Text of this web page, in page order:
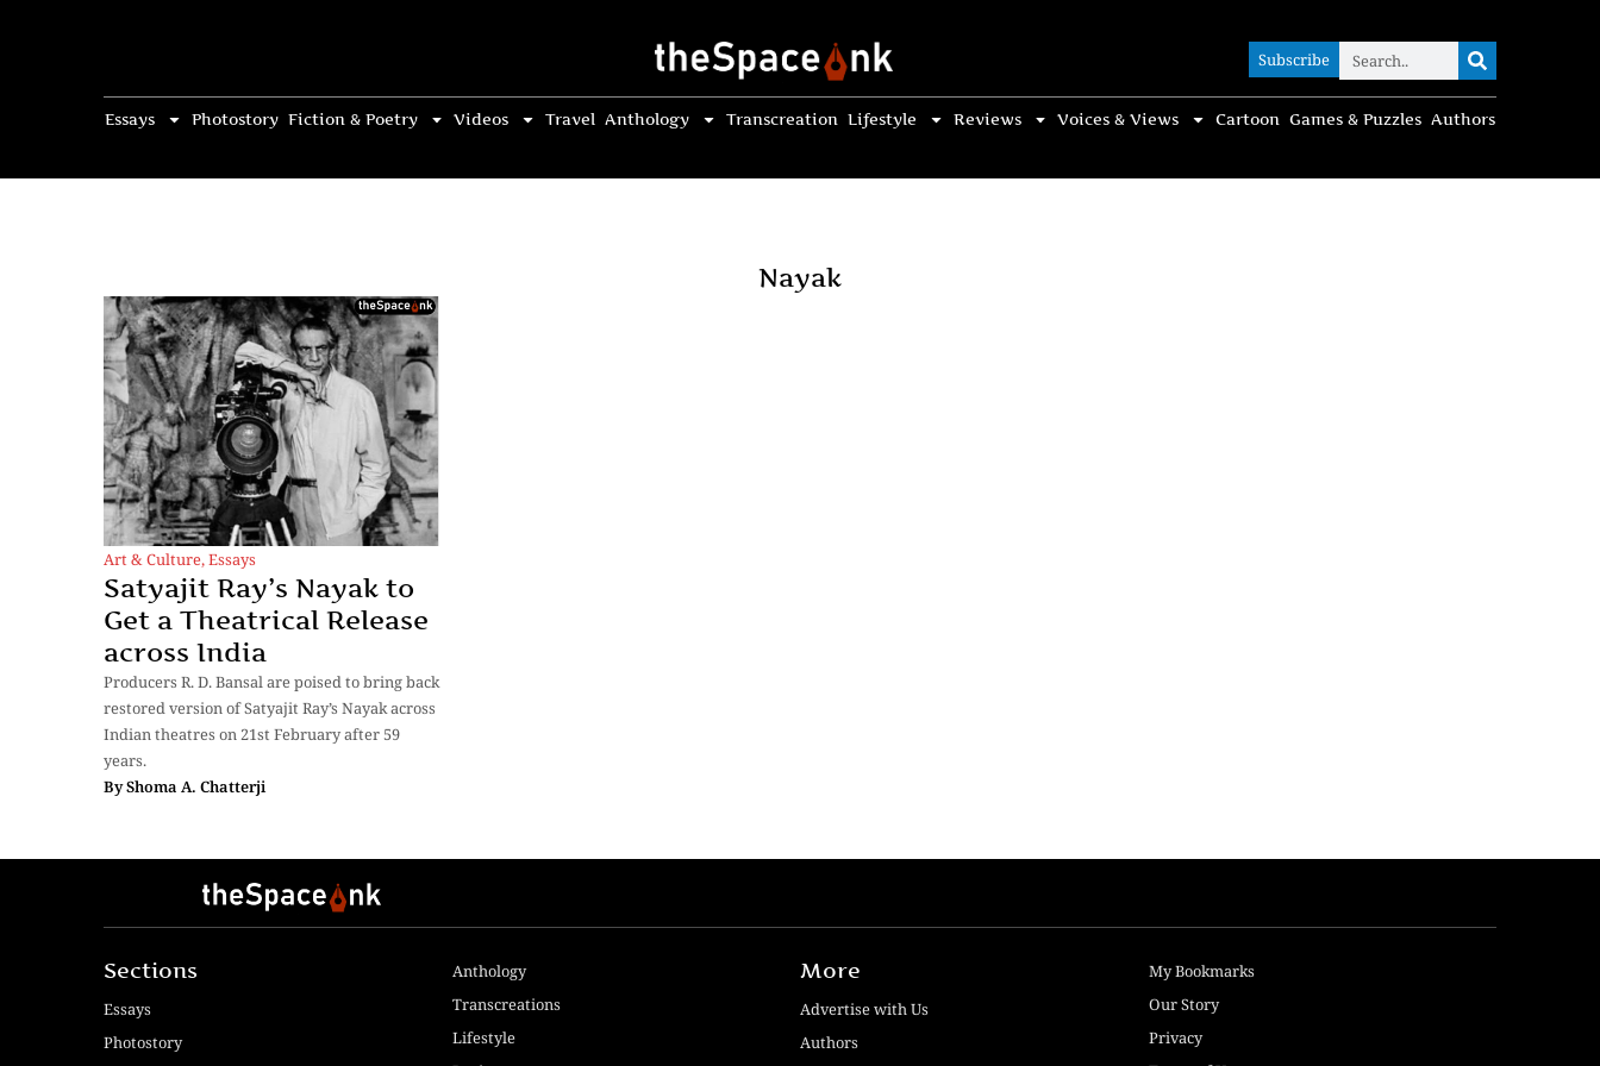
Subscribe
Essays Photostory Fiction & Poetry Videos Travel Anthology Transcreation Lifestyle Reviews Voices & Views Cartoon Games & Puzzles Authors
Subscribe
Nayak
Art & Culture,Essays
Satyajit Ray’s Nayak to
Get a Theatrical Release
across India
Producers R. D. Bansal are poised to bring back
restored version of Satyajit Ray’s Nayak across
Indian theatres on 21st February after 59
years.
ByShoma A. Chatterji
Sections
Essays
Photostory
Anthology
Transcreations
Lifestyle
More
Advertise with Us
Authors
My Bookmarks
Our Story
Privacy